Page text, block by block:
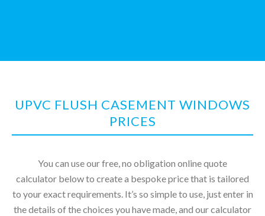
UPVC FLUSH CASEMENT WINDOWS
PRICES
You can use our free, no obligation online quote
calculator below to create a bespoke price that is tailored
to your exact requirements. It’s so simple to use, just enter in
the details of the choices you have made, and our calculator